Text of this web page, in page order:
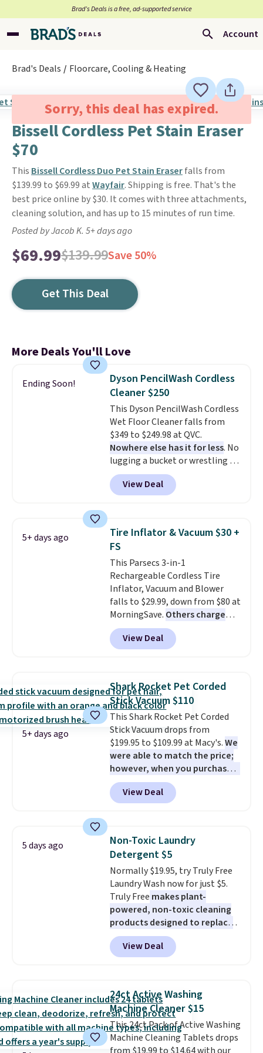
Brad’s Deals is a free, ad-supported service
Account
Brad's Deals Floorcare, Cooling & Heating
Sorry, this deal has expired.
Bissell Cordless Pet Stain Eraser
$70
This Bissell Cordless Duo Pet Stain Eraserfalls from
$139.99 to $69.99 atWayfair. Shipping is free. That's the
best price online by $30. It comes with three attachments,
cleaning solution, and has up to 15 minutes of run time.
Posted by Jacob K. 5+ days ago
$69.99$139.99Save 50%
Get This Deal
More Deals You'll Love
Ending Soon!
Dyson PencilWash Cordless
Cleaner $250
This Dyson PencilWash Cordless
Wet Floor Cleaner falls from
$349 to $249.98 at QVC.
Nowhere else has it for less. No
lugging a bucket or wrestling a
cord from room to room, just
grab your cordless Dyson that
runs for up to 30 minutes and
the water tank. It even has a low
hydration mode so you can keep
mopping when the water tank is
almost empty. New customer
codes don't usually work with
Dysons, but new customers
should still give code 20NEWQ a
try at checkout. If it works,
you'll save an extra $30.
View Deal
5+ days ago
Tire Inflator & Vacuum $30 +
FS
This Parsecs 3-in-1
Rechargeable Cordless Tire
Inflator, Vacuum and Blower
falls to $29.99, down from $80 at
MorningSave. Others charge
$54+. Keep the all-in-one device
in your car in case of
emergencies or for whenever
Shipping is free when you sign
into or create a free account,
select the $9.99 shipping
option, and use code BDFREE at
checkout.
View Deal
5+ days ago
Shark Rocket Pet Corded
Stick Vacuum $110
This Shark Rocket Pet Corded
Stick Vacuum drops from
$199.95 to $109.99 at Macy's.We
were able to match the price;
however, when you purchase it
here, you'll get $20 off a future
Macy's purchase when you log
into your free Macy's Rewards
less than nine pounds and
converts to a hand vacuum and
comes with a crevice tool,
upholstery tool, and dusting
brush. Shipping is free.
View Deal
5 days ago
Non-Toxic Laundry
Detergent $5
Normally $19.95, try Truly Free
Laundry Wash now for just $5.
Truly Free makes plant-
powered, non-toxic cleaning
products designed to replace
the harsh chemicals found in
conventional laundry and
home cleaning brands.
technology formula to tackle
tough stains and odors without
dyes, synthetic fragrances,
optical brighteners,
phosphates, or formaldehyde,
View Deal
24ct Active Washing
Machine Cleaner $15
This 24ct Pack of Active Washing
Machine Cleaning Tablets drops